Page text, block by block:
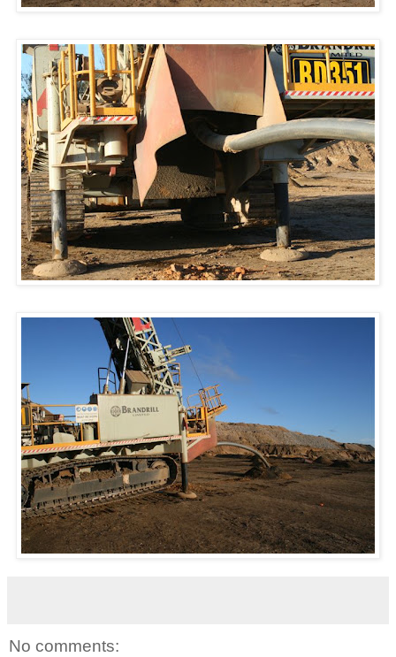
No comments: